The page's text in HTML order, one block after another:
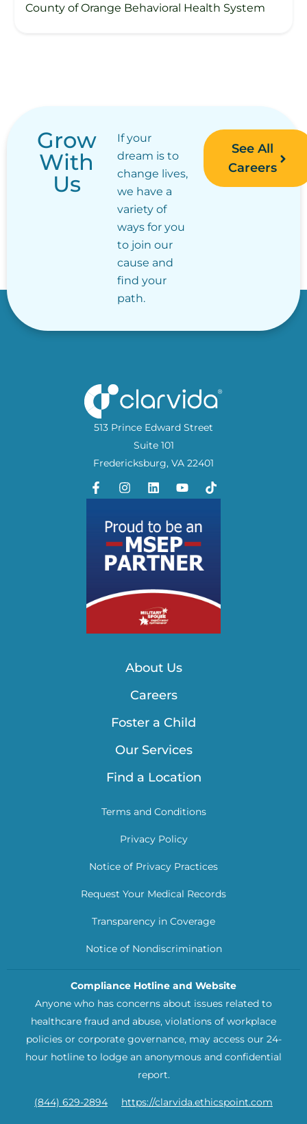
County of Orange Behavioral Health System
Grow
With
Us
If your
dream is to
change lives,
we have a
variety of
ways for you
to join our
cause and
find your
path.
See All
Careers
513 Prince Edward Street
Suite 101
Fredericksburg, VA 22401
About Us
Careers
Foster a Child
Our Services
Find a Location
Terms and Conditions
Privacy Policy
Notice of Privacy Practices
Request Your Medical Records
Transparency in Coverage
Notice of Nondiscrimination
Compliance Hotline and Website
Anyone who has concerns about issues related to
healthcare fraud and abuse, violations of workplace
policies or corporate governance, may access our 24-
hour hotline to lodge an anonymous and confidential
report.
(844) 629-2894 https://clarvida.ethicspoint.com